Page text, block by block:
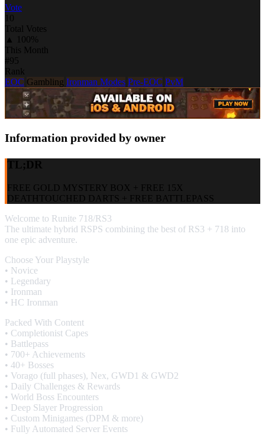
Vote
10
Total Votes
▲ 100%
This Month
#95
Rank
EOC Gambling Ironman Modes Pre-EOC PvM
Information provided by owner
TL;DR
FREE GOLD MYSTERY BOX + FREE 15X
DEATHTOUCHED DARTS + FREE BATTLEPASS
Welcome to Runite 718/RS3
The ultimate hybrid RSPS combining the best of RS3 + 718 into
one epic adventure.
Choose Your Playstyle
• Novice
• Legendary
• Ironman
• HC Ironman
Packed With Content
• Completionist Capes
• Battlepass
• 700+ Achievements
• 40+ Bosses
• Vorago (full phases), Nex, GWD1 & GWD2
• Daily Challenges & Rewards
• World Boss Encounters
• Deep Slayer Progression
• Custom Minigames (DPM & more)
• Fully Automated Server Events